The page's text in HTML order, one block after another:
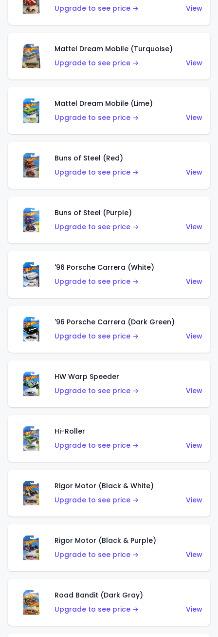
Upgrade to see price →
View
Mattel Dream Mobile (Turquoise)
Upgrade to see price →
View
Mattel Dream Mobile (Lime)
Upgrade to see price →
View
Buns of Steel (Red)
Upgrade to see price →
View
Buns of Steel (Purple)
Upgrade to see price →
View
'96 Porsche Carrera (White)
Upgrade to see price →
View
'96 Porsche Carrera (Dark Green)
Upgrade to see price →
View
HW Warp Speeder
Upgrade to see price →
View
Hi-Roller
Upgrade to see price →
View
Rigor Motor (Black & White)
Upgrade to see price →
View
Rigor Motor (Black & Purple)
Upgrade to see price →
View
Road Bandit (Dark Gray)
Upgrade to see price →
View